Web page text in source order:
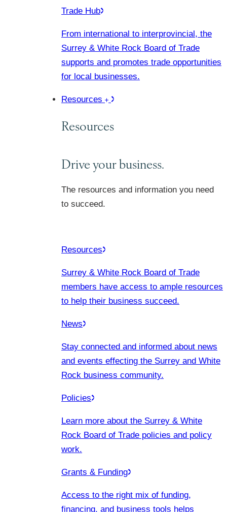
Trade Hub
From international to interprovincial, the
Surrey & White Rock Board of Trade
supports and promotes trade opportunities
for local businesses.
Resources
Resources
Drive your business.
The resources and information you need
to succeed.
Resources
Surrey & White Rock Board of Trade
members have access to ample resources
to help their business succeed.
News
Stay connected and informed about news
and events effecting the Surrey and White
Rock business community.
Policies
Learn more about the Surrey & White
Rock Board of Trade policies and policy
work.
Grants & Funding
Access to the right mix of funding,
financing, and business tools helps